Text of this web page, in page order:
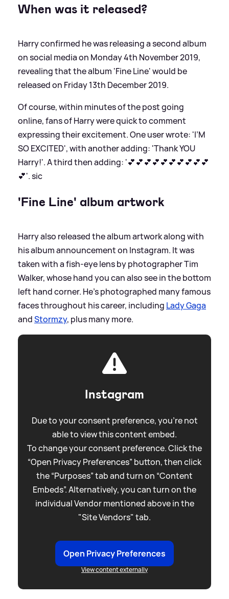
When was it released?
Harry confirmed he was releasing a second album
on social media on Monday 4th November 2019,
revealing that the album 'Fine Line' would be
released on Friday 13th December 2019.
Of course, within minutes of the post going
online, fans of Harry were quick to comment
expressing their excitement. One user wrote: 'I’M
SO EXCITED', with another adding: 'Thank YOU
Harry!'. A third then adding: '💕💕💕💕💕💕💕💕💕💕
💕'.sic
'Fine Line' album artwork
Harry also released the album artwork along with
his album announcement on Instagram. It was
taken with a fish-eye lens by photographer Tim
Walker, whose hand you can also see in the bottom
left hand corner. He's photographed many famous
faces throughout his career, including Lady Gaga
andStormzy, plus many more.
Instagram
Due to your consent preference, you're not
able to view this content embed.
To change your consent preference. Click the
“Open Privacy Preferences” button, then click
the “Purposes” tab and turn on “Content
Embeds”. Alternatively, you can turn on the
individual Vendor mentioned above in the
"Site Vendors" tab.
Open Privacy Preferences
View content externally